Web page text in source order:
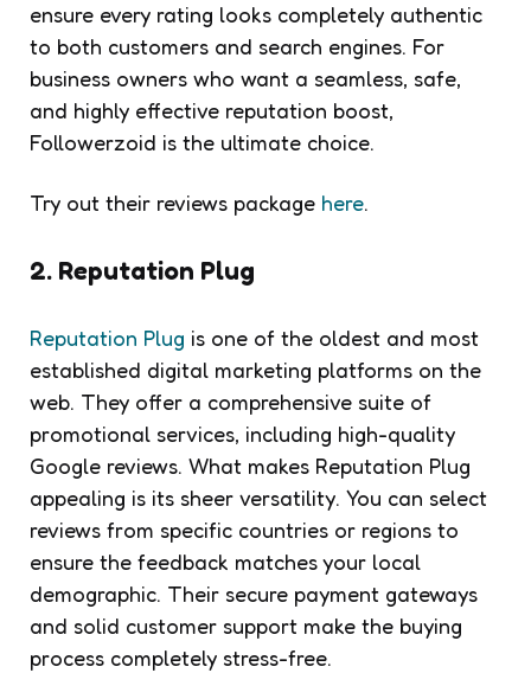
ensure every rating looks completely authentic
to both customers and search engines. For
business owners who want a seamless, safe,
and highly effective reputation boost,
Followerzoid is the ultimate choice.
Try out their reviews package here.
2. Reputation Plug
Reputation Plug is one of the oldest and most
established digital marketing platforms on the
web. They offer a comprehensive suite of
promotional services, including high-quality
Google reviews. What makes Reputation Plug
appealing is its sheer versatility. You can select
reviews from specific countries or regions to
ensure the feedback matches your local
demographic. Their secure payment gateways
and solid customer support make the buying
process completely stress-free.